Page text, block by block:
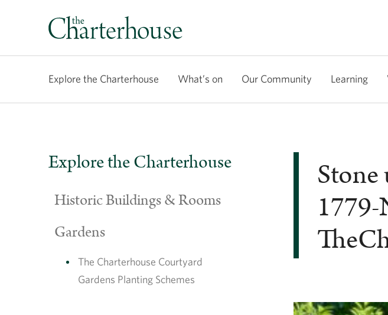
Explore the Charterhouse What’s on Our Community Learning
Explore the Charterhouse
Historic Buildings & Rooms
Gardens
The Charterhouse Courtyard
Gardens Planting Schemes